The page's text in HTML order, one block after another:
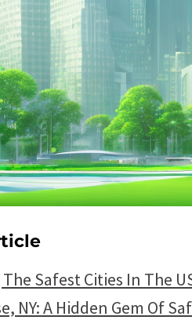
Safest Cities In The
NY: A Hidden Gem Of